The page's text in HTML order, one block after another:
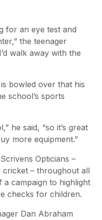
for an eye test and
the teenager
walk away with the
bowled over that his
school’s sports
he said, “so it’s great
more equipment.”
Opticians –
– throughout all
campaign to highlight
checks for children.
Dan Abraham